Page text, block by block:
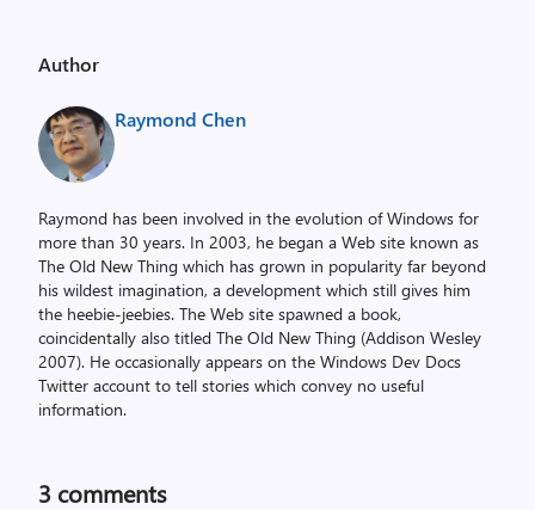
Author
Raymond Chen
Raymond has been involved in the evolution of Windows for
more than 30 years. In 2003, he began a Web site known as
The Old New Thing which has grown in popularity far beyond
his wildest imagination, a development which still gives him
the heebie-jeebies. The Web site spawned a book,
coincidentally also titled The Old New Thing (Addison Wesley
2007). He occasionally appears on the Windows Dev Docs
Twitter account to tell stories which convey no useful
information.
3 comments